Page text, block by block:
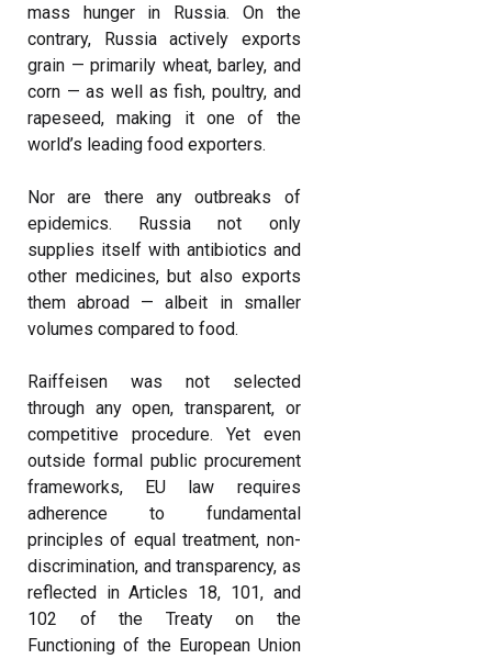
mass hunger in Russia. On the
contrary, Russia actively exports
grain — primarily wheat, barley, and
corn — as well as fish, poultry, and
rapeseed, making it one of the
world’s leading food exporters.
Nor are there any outbreaks of
epidemics. Russia not only
supplies itself with antibiotics and
other medicines, but also exports
them abroad — albeit in smaller
volumes compared to food.
Raiffeisen was not selected
through any open, transparent, or
competitive procedure. Yet even
outside formal public procurement
frameworks, EU law requires
adherence to fundamental
principles of equal treatment, non-
discrimination, and transparency, as
reflected in Articles 18, 101, and
102 of the Treaty on the
Functioning of the European Union